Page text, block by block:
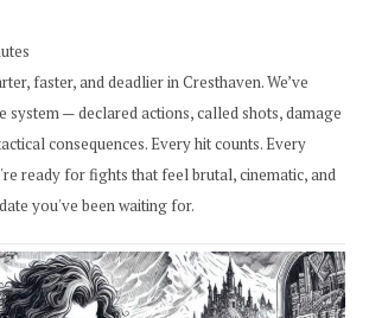
faster, and deadlier in Cresthaven. We’ve
system — declared actions, called shots, damage
consequences. Every hit counts. Every
ready for fights that feel brutal, cinematic, and
you've been waiting for.